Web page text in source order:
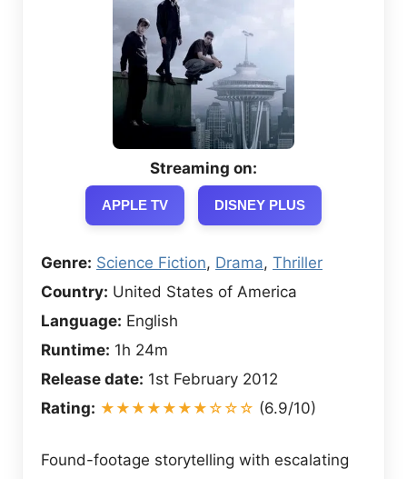
Streaming on:
APPLE TV DISNEY PLUS
Genre: Science Fiction, Drama, Thriller
Country: United States of America
Language: English
Runtime: 1h 24m
Release date: 1st February 2012
Rating: ★★★★★★★☆☆☆ (6.9/10)
Found-footage storytelling with escalating